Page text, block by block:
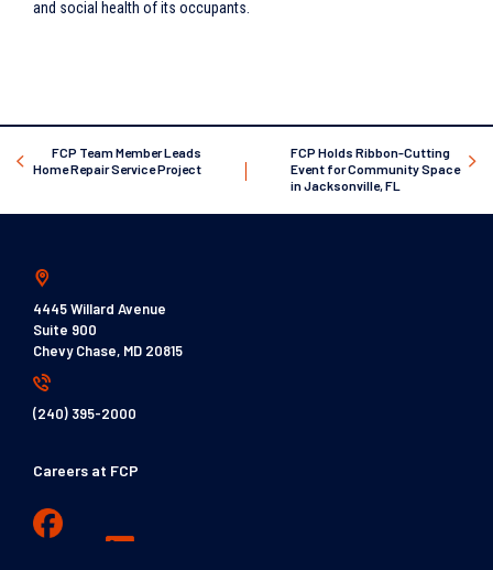
and social health of its occupants.
FCP Team Member Leads
Home Repair Service Project
FCP Holds Ribbon-Cutting
Event for Community Space
in Jacksonville, FL
4445 Willard Avenue
Suite 900
Chevy Chase, MD 20815
(240) 395-2000
Careers at FCP